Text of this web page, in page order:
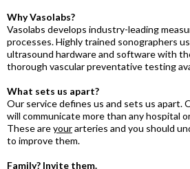
Why Vasolabs?
Vasolabs develops industry-leading
processes. Highly trained sonographers
ultrasound hardware and software with
thorough vascular preventative testing
What sets us apart?
Our service defines us and sets us apart.
will communicate more than any hospital
These areyourarteries and you should
to improve them.
Family? Invite them.